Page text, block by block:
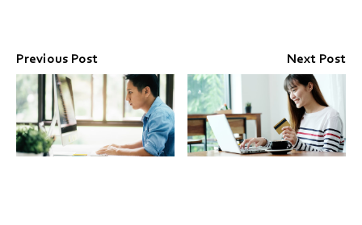
Previous Post Next Post